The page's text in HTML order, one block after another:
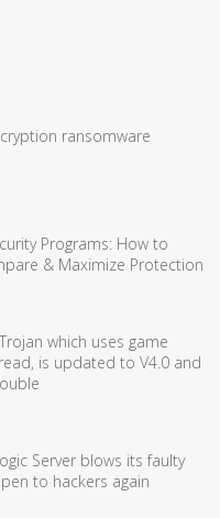
ransomware
Programs: How to
& Maximize Protection
which uses game
is updated to V4.0 and
Server blows its faulty
to hackers again